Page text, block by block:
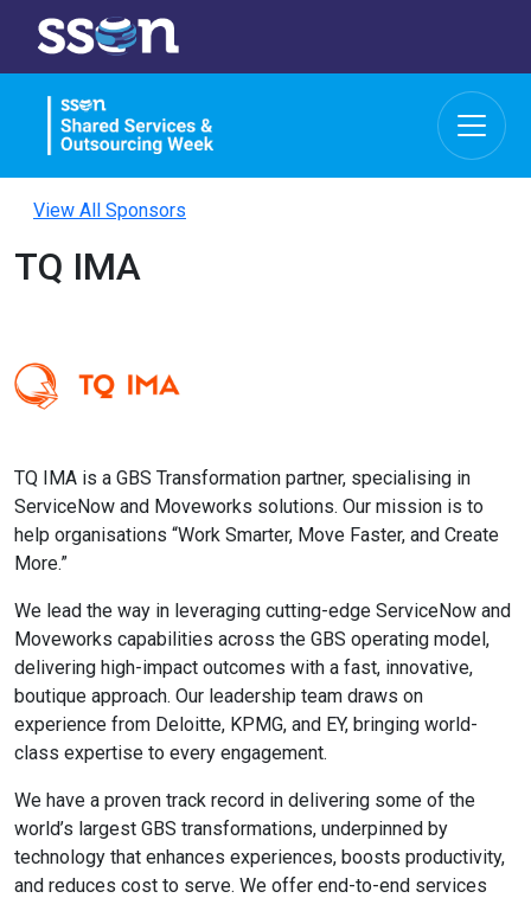
View All Sponsors
TQ IMA
TQ IMA is a GBS Transformation partner, specialising in
ServiceNow and Moveworks solutions. Our mission is to
help organisations “Work Smarter, Move Faster, and Create
More.”
We lead the way in leveraging cutting-edge ServiceNow and
Moveworks capabilities across the GBS operating model,
delivering high-impact outcomes with a fast, innovative,
boutique approach. Our leadership team draws on
experience from Deloitte, KPMG, and EY, bringing world-
class expertise to every engagement.
We have a proven track record in delivering some of the
world’s largest GBS transformations, underpinned by
technology that enhances experiences, boosts productivity,
and reduces cost to serve. We offer end-to-end services